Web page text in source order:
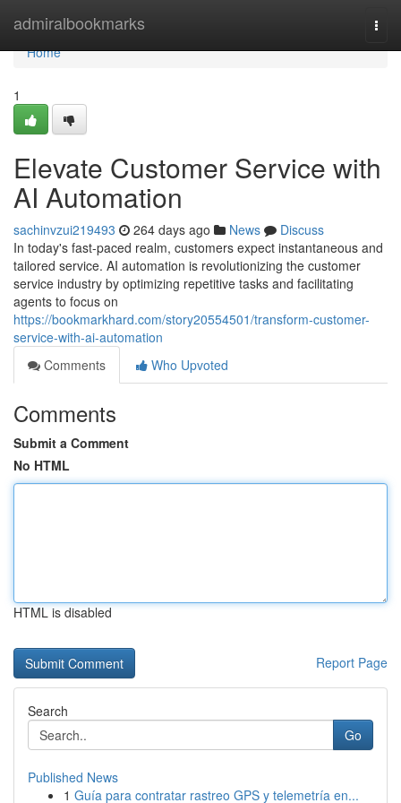
admiralbookmarks
Home
Home
1
Elevate Customer Service with
AI Automation
sachinvzui219493 264 days ago News
Discuss
In today's fast-paced realm, customers expect instantaneous and
tailored service. AI automation is revolutionizing the customer
service industry by optimizing repetitive tasks and facilitating
agents to focus on
https://bookmarkhard.com/story20554501/transform-customer-
service-with-ai-automation
Comments
Who Upvoted
Comments
Submit a Comment
No HTML
HTML is disabled
Report Page
Search
Go
Published News
1 Guía para contratar rastreo GPS y telemetría en...